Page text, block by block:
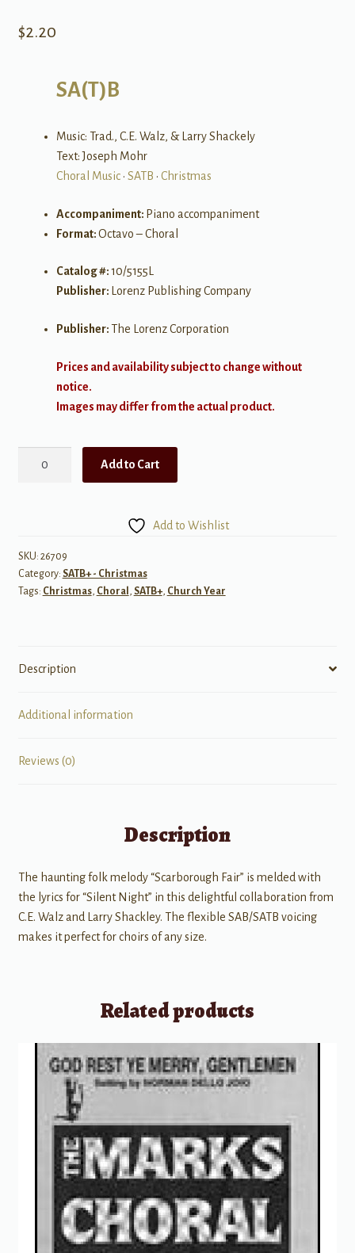
$2.20
SA(T)B
Music: Trad., C.E. Walz, & Larry Shackely
Text: Joseph Mohr
Choral Music• SATB • Christmas
Accompaniment: Piano accompaniment
Format:Octavo – Choral
Catalog #:10/5155L
Publisher: Lorenz Publishing Company
Publisher:The Lorenz Corporation
Prices and availability subject to change without
notice.
Images may differ from the actual product.
Add to Cart
Add to Wishlist
SKU: 26709
Category: SATB+ - Christmas
Tags: Christmas, Choral , SATB+, Church Year
Description
Additional information
Reviews (0)
Description
The haunting folk melody “Scarborough Fair” is melded with
the lyrics for “Silent Night” in this delightful collaboration from
C.E. Walz and Larry Shackley. The flexible SAB/SATB voicing
makes it perfect for choirs of any size.
Related products